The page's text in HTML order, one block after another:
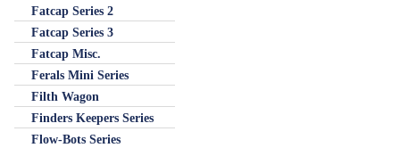
Fatcap Series 2
Fatcap Series 3
Fatcap Misc.
Ferals Mini Series
Filth Wagon
Finders Keepers Series
Flow-Bots Series